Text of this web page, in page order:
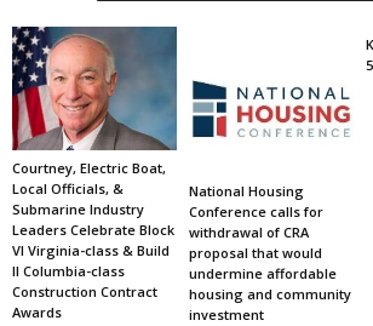
Courtney, Electric Boat,
Local Officials, &
Submarine Industry
Leaders Celebrate Block
VI Virginia-class & Build
II Columbia-class
Construction Contract
Awards
National Housing
Conference calls for
withdrawal of CRA
proposal that would
undermine affordable
housing and community
investment